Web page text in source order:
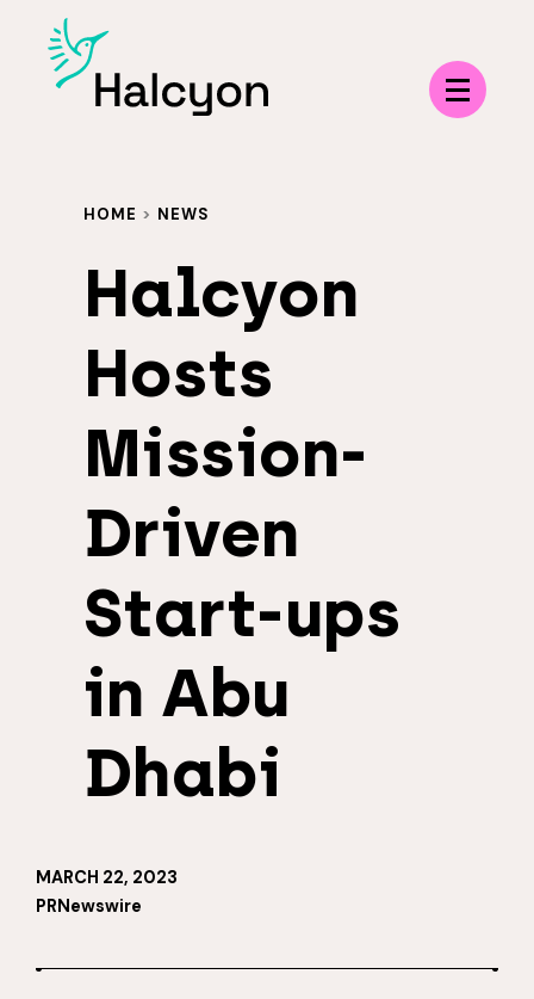
Menu
HOME > NEWS
Halcyon
Hosts
Mission-
Driven
Start-ups
in Abu
Dhabi
MARCH 22, 2023
PRNewswire